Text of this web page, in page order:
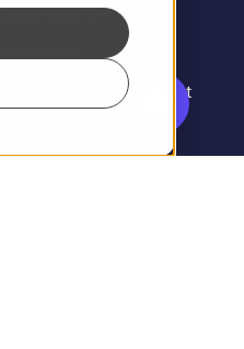
Report
Trafficking Statement